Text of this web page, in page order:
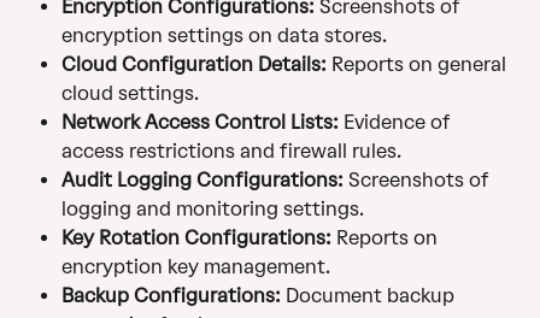
Encryption Configurations: Screenshots of
encryption settings on data stores.
Cloud Configuration Details: Reports on general
cloud settings.
Network Access Control Lists: Evidence of
access restrictions and firewall rules.
Audit Logging Configurations: Screenshots of
logging and monitoring settings.
Key Rotation Configurations: Reports on
encryption key management.
Backup Configurations: Document backup